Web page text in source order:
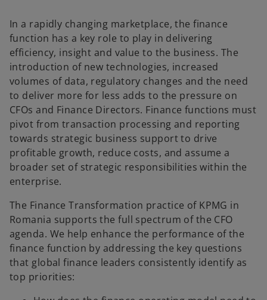
In a rapidly changing marketplace, the finance
function has a key role to play in delivering
efficiency, insight and value to the business. The
introduction of new technologies, increased
volumes of data, regulatory changes and the need
to deliver more for less adds to the pressure on
CFOs and Finance Directors. Finance functions must
pivot from transaction processing and reporting
towards strategic business support to drive
profitable growth, reduce costs, and assume a
broader set of strategic responsibilities within the
enterprise.
The Finance Transformation practice of KPMG in
Romania supports the full spectrum of the CFO
agenda. We help enhance the performance of the
finance function by addressing the key questions
that global finance leaders consistently identify as
top priorities: